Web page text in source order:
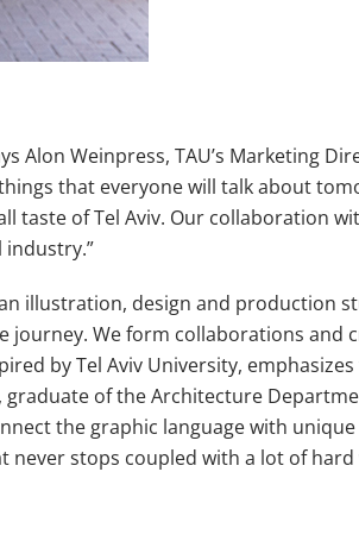
Alon Weinpress, TAU’s Marketing
that everyone will talk about
taste of Tel Aviv. Our collaboration
illustration, design and production
journey. We form collaborations
by Tel Aviv University,
of the Architecture
the graphic language with
never stops coupled with a lot of hard